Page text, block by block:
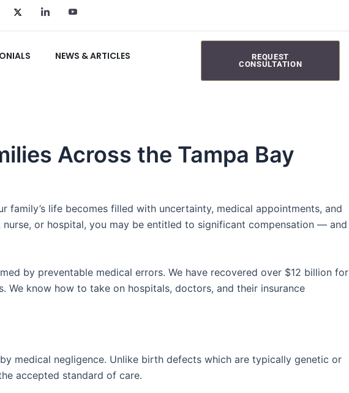
NEWS & ARTICLES
REQUEST
CONSULTATION
Across the Tampa Bay
life becomes filled with uncertainty, medical appointments, and
or hospital, you may be entitled to significant compensation — and
by preventable medical errors. We have recovered over $12 billion for
know how to take on hospitals, doctors, and their insurance
medical negligence. Unlike birth defects which are typically genetic or
accepted standard of care.